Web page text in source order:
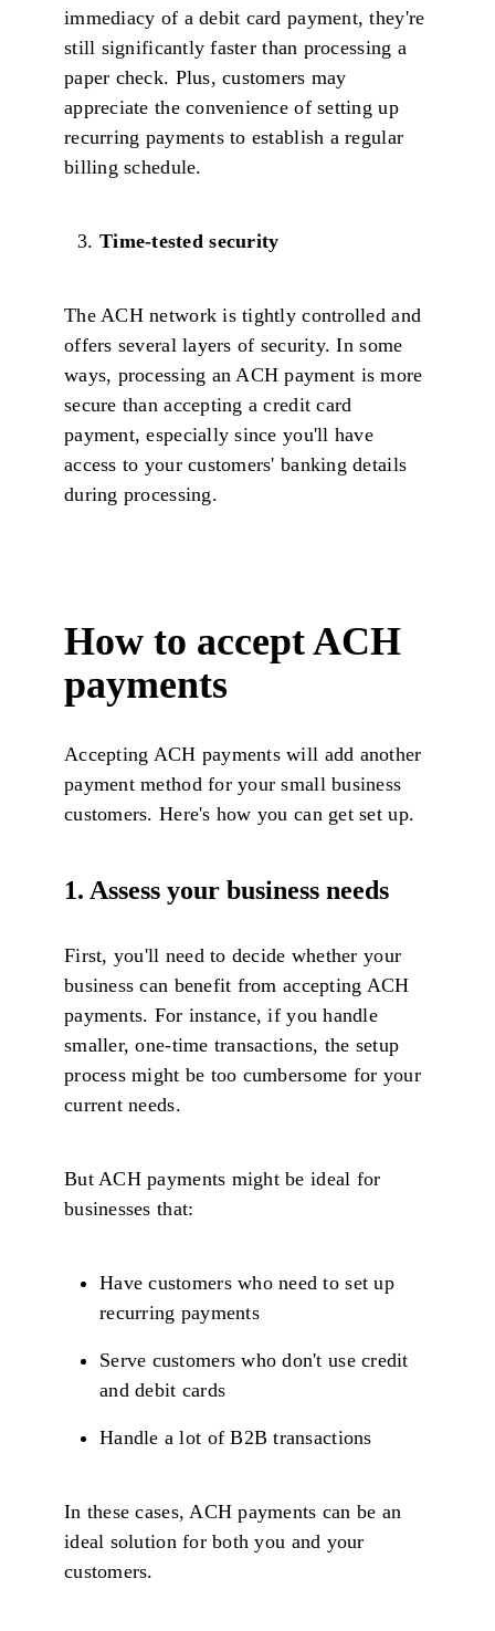
immediacy of a debit card payment, they're
still significantly faster than processing a
paper check. Plus, customers may
appreciate the convenience of setting up
recurring payments to establish a regular
billing schedule.
Time-tested security
The ACH network is tightly controlled and
offers several layers of security. In some
ways, processing an ACH payment is more
secure than accepting a credit card
payment, especially since you'll have
access to your customers' banking details
during processing.
How to accept ACH
payments
Accepting ACH payments will add another
payment method for your small business
customers. Here's how you can get set up.
1. Assess your business needs
First, you'll need to decide whether your
business can benefit from accepting ACH
payments. For instance, if you handle
smaller, one-time transactions, the setup
process might be too cumbersome for your
current needs.
But ACH payments might be ideal for
businesses that:
Have customers who need to set up
recurring payments
Serve customers who don't use credit
and debit cards
Handle a lot of B2B transactions
In these cases, ACH payments can be an
ideal solution for both you and your
customers.